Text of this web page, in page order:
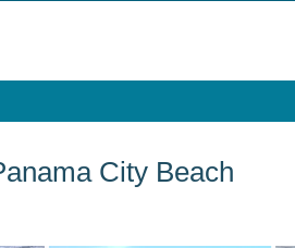
City Beach